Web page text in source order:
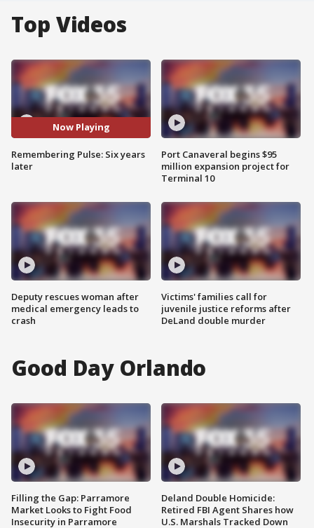
Top Videos
Now Playing
Remembering Pulse: Six years
later
Deputy rescues woman after
medical emergency leads to
crash
Port Canaveral begins $95
million expansion project for
Terminal 10
Victims' families call for
juvenile justice reforms after
DeLand double murder
Good Day Orlando
Filling the Gap: Parramore
Market Looks to Fight Food
Insecurity in Parramore
Deland Double Homicide:
Retired FBI Agent Shares how
U.S. Marshals Tracked Down